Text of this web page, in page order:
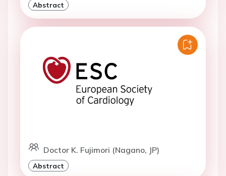
Abstract
Doctor K. Fujimori (Nagano, JP)
Abstract